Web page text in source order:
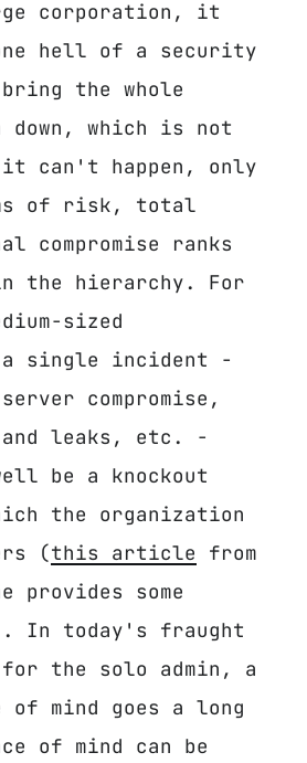
corporation, it
hell of a security
the whole
down, which is not
can't happen, only
of risk, total
compromise ranks
the hierarchy. For
sized
a single incident -
compromise,
leaks, etc. -
be a knockout
the organization
(this article from
provides some
In today's fraught
for the solo admin, a
mind goes a long
of mind can be